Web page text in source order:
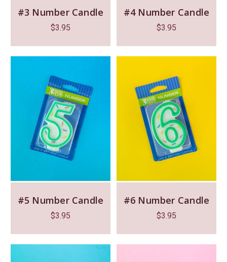
#3 Number Candle
$3.95
#4 Number Candle
$3.95
#5 Number Candle
$3.95
#6 Number Candle
$3.95